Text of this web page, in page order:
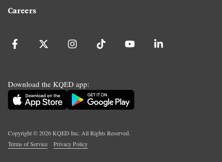
Careers
Download the KQED app:
Copyright ©2026KQED Inc. All Rights Reserved.
Terms of Service
Privacy Policy